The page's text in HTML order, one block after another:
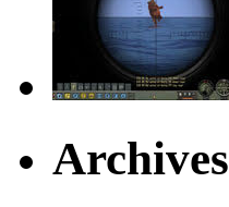
Archives